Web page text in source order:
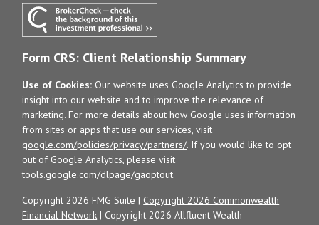
Copyright 2026 FMG Suite | Copyright 2026 Commonwealth
Financial Network | Copyright 2026 Allfluent Wealth
Form CRS: Client Relationship Summary
Use of Cookies: Our website uses Google Analytics to provide
insight into our website and to improve the relevance of
marketing. For more details about how Google uses information
from sites or apps that use our services, visit
google.com/policies/privacy/partners/. If you would like to opt
out of Google Analytics, please visit
tools.google.com/dlpage/gaoptout.